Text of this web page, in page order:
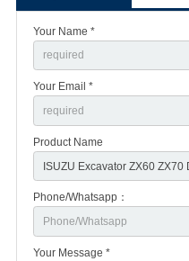
Your Name *
Your Email *
Product Name
Phone/Whatsapp：
Your Message *